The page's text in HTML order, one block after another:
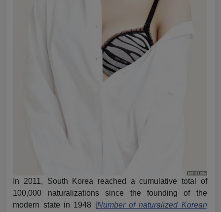
In 2011, South Korea reached a cumulative total of
100,000 naturalizations since the founding of the
modern state in 1948 [Number of naturalized Korean